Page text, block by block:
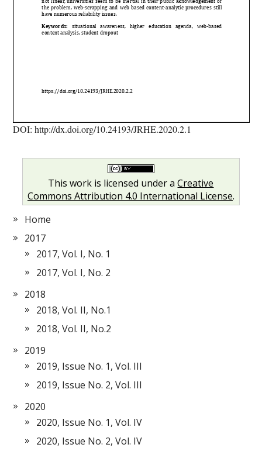
DOI: http://dx.doi.org/10.24193/JRHE.2020.2.1
This work is licensed under aCreative
Commons Attribution 4.0 International License.
Home
2017
2017, Vol. I, No. 1
2017, Vol. I, No. 2
2018
2018, Vol. II, No.1
2018, Vol. II, No.2
2019
2019, Issue No. 1, Vol. III
2019, Issue No. 2, Vol. III
2020
2020, Issue No. 1, Vol. IV
2020, Issue No. 2, Vol. IV